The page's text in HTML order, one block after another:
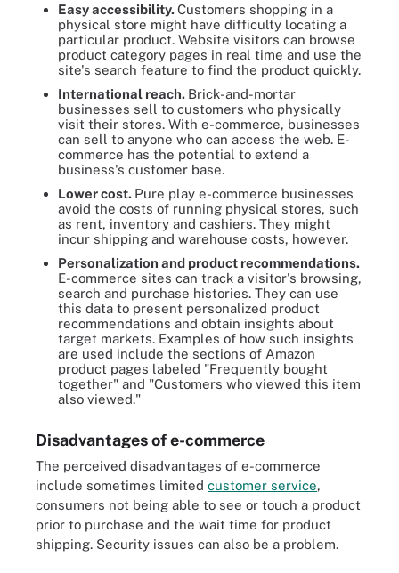
Easy accessibility.Customers shopping in a
physical store might have difficulty locating a
particular product. Website visitors can browse
product category pages in real time and use the
site's search feature to find the product quickly.
International reach. Brick-and-mortar
businesses sell to customers who physically
visit their stores. With e-commerce, businesses
can sell to anyone who can access the web. E-
commerce has the potential to extend a
business's customer base.
Lower cost. Pure play e-commerce businesses
avoid the costs of running physical stores, such
as rent, inventory and cashiers. They might
incur shipping and warehouse costs, however.
Personalization and product recommendations.
E-commerce sites can track a visitor's browsing,
search and purchase histories. They can use
this data to present personalized product
recommendations and obtain insights about
target markets. Examples of how such insights
are used include the sections of Amazon
product pages labeled "Frequently bought
together" and "Customers who viewed this item
also viewed."
Disadvantagesofe-commerce
The perceived disadvantages of e-commerce
include sometimes limited customer service,
consumers not being able to see or touch a product
prior to purchase and the wait time for product
shipping. Security issues can also be a problem.